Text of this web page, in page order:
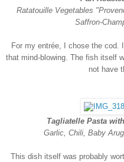
Ratatouille Vegetables
Saffron-
For my entrée, I chose the cod.
that mind-blowing. The fish itself
not have
Tagliatelle Pasta
Garlic, Chili, Baby
This dish itself was probably